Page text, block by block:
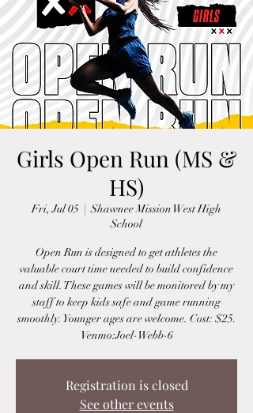
Girls Open Run (MS &
HS)
Fri, Jul 05
  |
Shawnee Mission West High
School
Open Run is designed to get athletes the
valuable court time needed to build confidence
and skill. These games will be monitored by my
staff to keep kids safe and game running
smoothly. Younger ages are welcome. Cost: $25.
Venmo:Joel-Webb-6
Registration is closed
See other events